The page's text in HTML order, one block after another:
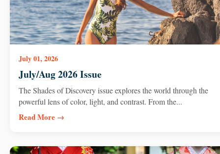
July 01, 2026
July/Aug 2026 Issue
The Shades of Discovery issue explores the world through the
powerful lens of color, light, and contrast. From the...
Read More →